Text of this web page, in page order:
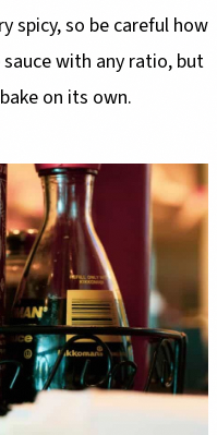
spicy, so be careful how
sauce with any ratio, but
on its own.